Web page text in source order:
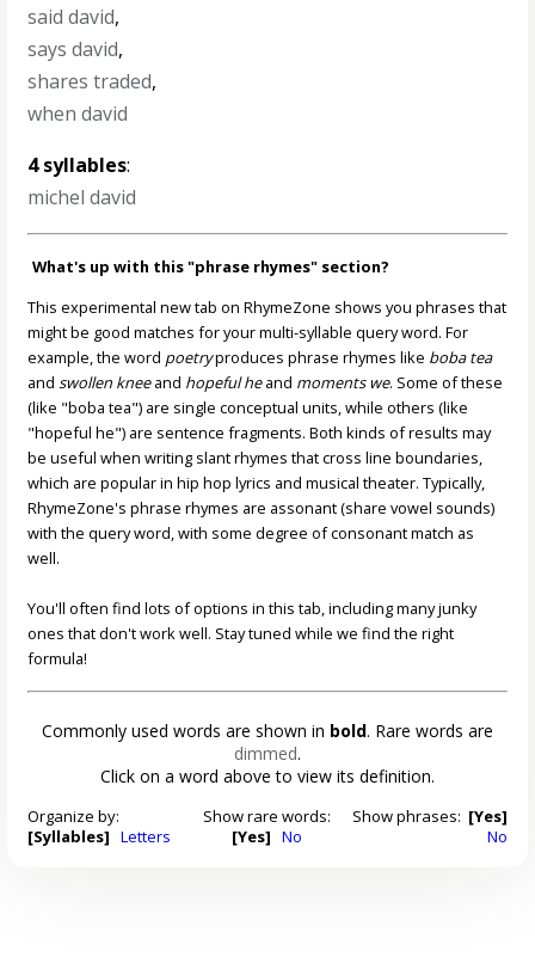
said david,
says david,
shares traded,
when david
4 syllables:
michel david
What's up with this "phrase rhymes" section?
This experimental new tab on RhymeZone shows you phrases that
might be good matches for your multi-syllable query word. For
example, the word poetryproduces phrase rhymes like boba tea
andswollen kneeand hopeful heand moments we. Some of these
(like "boba tea") are single conceptual units, while others (like
"hopeful he") are sentence fragments. Both kinds of results may
be useful when writing slant rhymes that cross line boundaries,
which are popular in hip hop lyrics and musical theater. Typically,
RhymeZone's phrase rhymes are assonant (share vowel sounds)
with the query word, with some degree of consonant match as
well.
You'll often find lots of options in this tab, including many junky
ones that don't work well. Stay tuned while we find the right
formula!
Commonly used words are shown in bold. Rare words are
dimmed.
Click on a word above to view its definition.
Organize by:
[Syllables] Letters
Show rare words:
[Yes] No
Show phrases: [Yes]
No